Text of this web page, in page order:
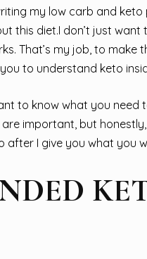
my low carb and keto
this diet.I don’t just
That’s my job, to make
to understand keto
to know what you
important, but
after I give you what you